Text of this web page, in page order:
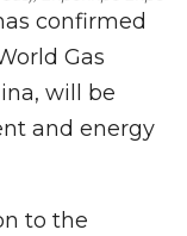
confirmed
Gas
will be
and energy
to the